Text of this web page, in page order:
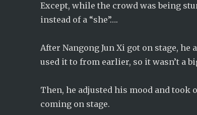
Except, while the crowd was being
instead of a “she”….
After Nangong Jun Xi got on stage,
used it to from earlier, so it wasn’t a
Then, he adjusted his mood and took
coming on stage.